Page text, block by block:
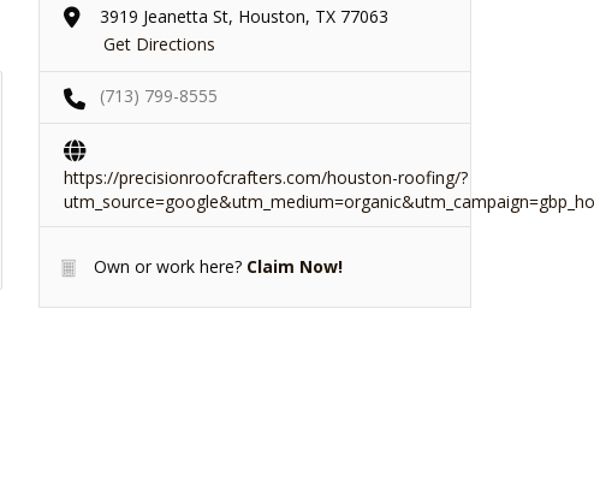
3919 Jeanetta St, Houston, TX 77063
Get Directions
(713) 799-8555
https://precisionroofcrafters.com/houston-roofing/?
Own or work here? Claim Now!